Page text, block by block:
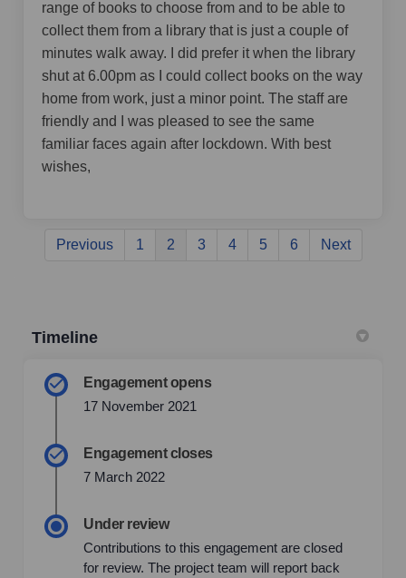
range of books to choose from and to be able to
collect them from a library that is just a couple of
minutes walk away. I did prefer it when the library
shut at 6.00pm as I could collect books on the way
home from work, just a minor point. The staff are
friendly and I was pleased to see the same
familiar faces again after lockdown. With best
wishes,
Previous 1 2 3 4 5 6 Next
Timeline
Engagement opens
17 November 2021
Engagement closes
7 March 2022
Under review
Contributions to this engagement are closed
for review. The project team will report back